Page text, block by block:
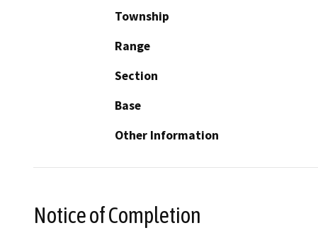
Township
Range
Section
Base
Other Information
Notice of Completion